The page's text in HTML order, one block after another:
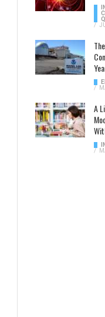
/
/
A
/